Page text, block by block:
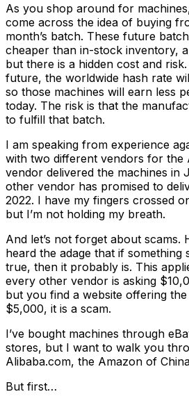
As you shop around for
come across the idea of buying
month’s batch. These future
cheaper than in-stock inventory,
but there is a hidden cost and
future, the worldwide hash rate
so those machines will earn less
today. The risk is that the
to fulfill that batch.
I am speaking from experience
with two different vendors for the
vendor delivered the machines in
other vendor has promised to
2022. I have my fingers crossed
but I’m not holding my breath.
And let’s not forget about scams.
heard the adage that if something
true, then it probably is. This
every other vendor is asking
but you find a website offering
$5,000, it is a scam.
I’ve bought machines through
stores, but I want to walk you
Alibaba.com, the Amazon of
But first…